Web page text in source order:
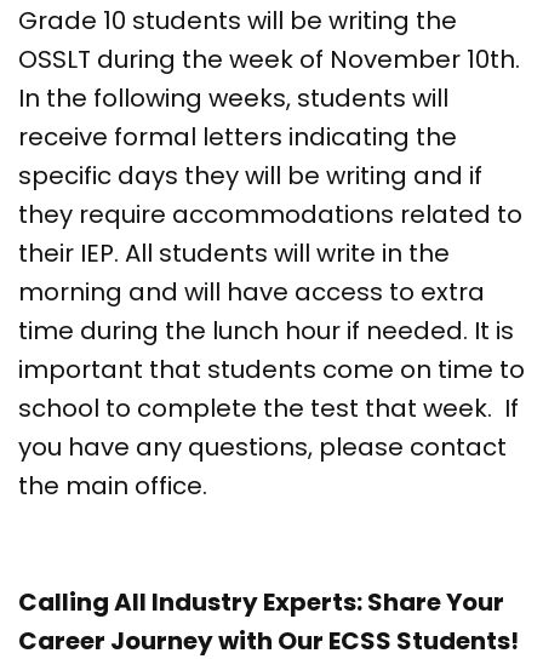
Grade 10 students will be writing the
OSSLT during the week of November 10th.
In the following weeks, students will
receive formal letters indicating the
specific days they will be writing and if
they require accommodations related to
their IEP. All students will write in the
morning and will have access to extra
time during the lunch hour if needed. It is
important that students come on time to
school to complete the test that week. If
you have any questions, please contact
the main office.
Calling All Industry Experts: Share Your
Career Journey with Our ECSS Students!